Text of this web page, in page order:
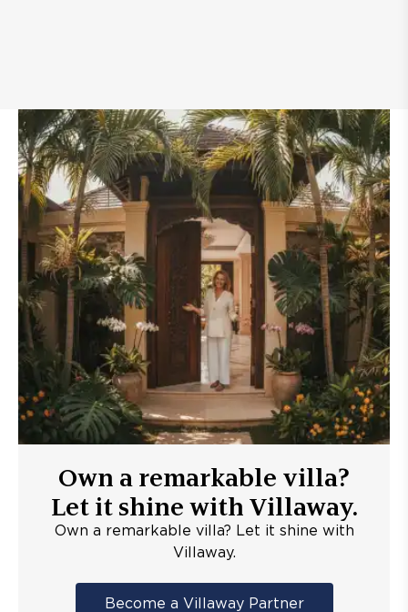
Own a remarkable villa?
Let it shine with Villaway.
Own a remarkable villa? Let it shine with
Villaway.
Become a Villaway Partner